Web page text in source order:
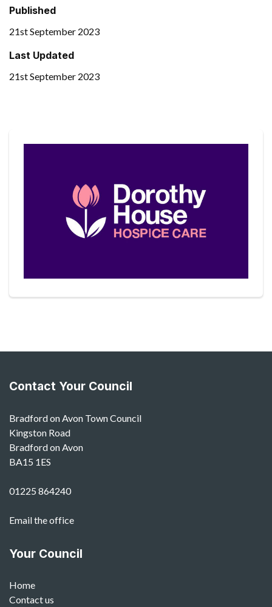
Published
21st September 2023
Last Updated
21st September 2023
Contact Your Council
Bradford on Avon Town Council
Kingston Road
Bradford on Avon
BA15 1ES
01225 864240
Email the office
Your Council
Home
Contact us